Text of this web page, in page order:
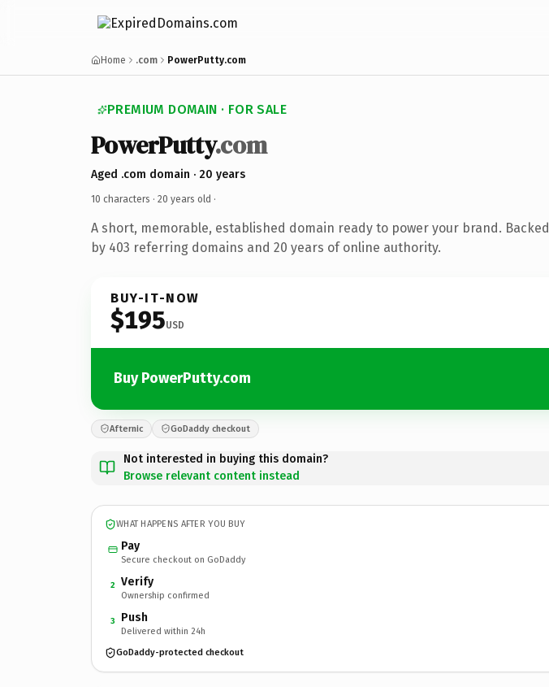
Home .com PowerPutty.com
PREMIUM DOMAIN · FOR SALE
PowerPutty.com
Aged .com domain · 20 years
10 characters · 20 years old ·
A short, memorable, established domain ready to power your brand. Backed
by 403 referring domains and 20 years of online authority.
BUY-IT-NOW
$195USD
Buy PowerPutty.com
Afternic GoDaddy checkout
Not interested in buying this domain?
Browse relevant content instead
WHAT HAPPENS AFTER YOU BUY
Pay
Secure checkout on GoDaddy
2 Verify
Ownership confirmed
3 Push
Delivered within 24h
GoDaddy-protected checkout